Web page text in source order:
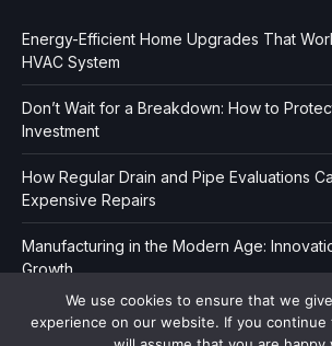
Energy-Efficient Home Upgrades That
HVAC System
Don’t Wait for a Breakdown: How to
Investment
How Regular Drain and Pipe Evaluations
Expensive Repairs
Manufacturing in the Modern Age:
Growth
We use cookies to ensure that we
experience on our website. If you